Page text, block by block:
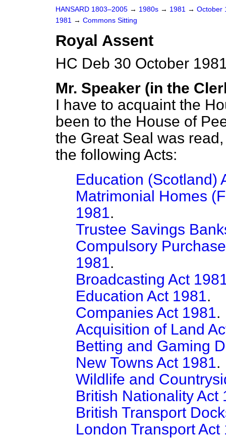
HANSARD 1803–2005 → 1980s → 1981 → October
1981 → Commons Sitting
Royal Assent
HC Deb 30 October
Mr. Speaker (in the
I have to acquaint the
been to the House of
the Great Seal was
the following Acts:
Education (Scotland)
Matrimonial Homes
1981.
Trustee Savings
Compulsory
1981.
Broadcasting Act
Education Act 1981.
Companies Act 1981.
Acquisition of Land
Betting and Gaming
New Towns Act 1981.
Wildlife and
British Nationality Act
British Transport
London Transport Act